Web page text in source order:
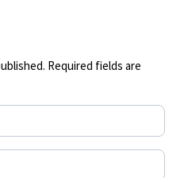
Required fields are